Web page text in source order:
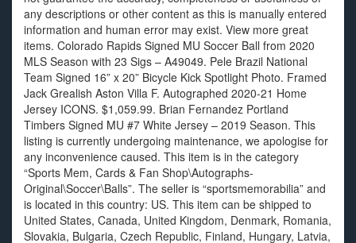
any descriptions or other content as this is manually entered
information and human error may exist. View more great
items. Colorado Rapids Signed MU Soccer Ball from 2020
MLS Season with 23 Sigs – A49049. Pele Brazil National
Team Signed 16” x 20” Bicycle Kick Spotlight Photo. Framed
Jack Grealish Aston Villa F. Autographed 2020-21 Home
Jersey ICONS. $1,059.99. Brian Fernandez Portland
Timbers Signed MU #7 White Jersey – 2019 Season. This
listing is currently undergoing maintenance, we apologise for
any inconvenience caused. This item is in the category
“Sports Mem, Cards & Fan Shop\Autographs-
Original\Soccer\Balls”. The seller is “sportsmemorabilia” and
is located in this country: US. This item can be shipped to
United States, Canada, United Kingdom, Denmark, Romania,
Slovakia, Bulgaria, Czech Republic, Finland, Hungary, Latvia,